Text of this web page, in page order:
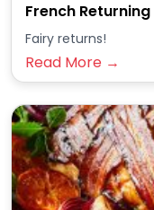
French
Fairy returns!
Read More →